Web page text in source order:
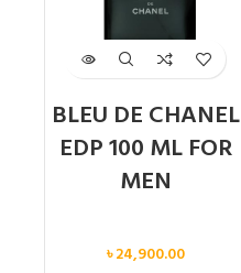
BLEU DE CHANEL
EDP 100 ML FOR
MEN
৳24,900.00